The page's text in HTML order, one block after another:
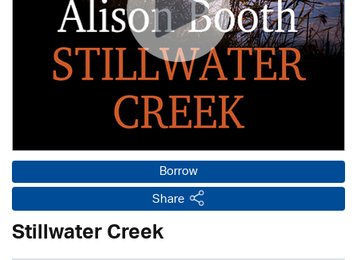
Borrow
Share
Stillwater Creek